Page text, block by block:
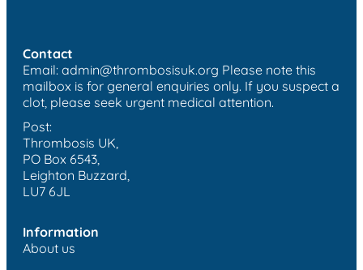
Contact
Email: admin@thrombosisuk.org Please note this
mailbox is for general enquiries only. If you suspect a
clot, please seek urgent medical attention.
Post:
Thrombosis UK,
PO Box 6543,
Leighton Buzzard,
LU7 6JL
Information
About us